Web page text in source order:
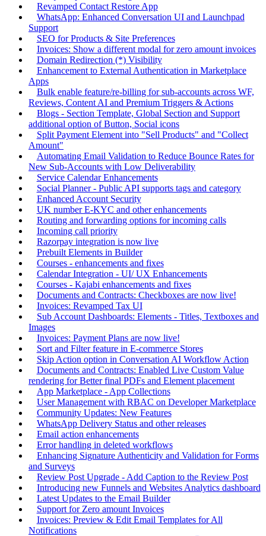
Revamped Contact Restore App
WhatsApp: Enhanced Conversation UI and Launchpad
Support
SEO for Products & Site Preferences
Invoices: Show a different modal for zero amount invoices
Domain Redirection (*) Visibility
Enhancement to External Authentication in Marketplace
Apps
Bulk enable feature/re-billing for sub-accounts across WF,
Reviews, Content AI and Premium Triggers & Actions
Blogs - Section Template, Global Section and Support
additional option of Button, Social icons
Split Payment Element into "Sell Products" and "Collect
Amount"
Automating Email Validation to Reduce Bounce Rates for
New Sub-Accounts with Low Deliverability
Service Calendar Enhancements
Social Planner - Public API supports tags and category
Enhanced Account Security
UK number E-KYC and other enhancements
Routing and forwarding options for incoming calls
Incoming call priority
Razorpay integration is now live
Prebuilt Elements in Builder
Courses - enhancements and fixes
Calendar Integration - UI/ UX Enhancements
Courses - Kajabi enhancements and fixes
Documents and Contracts: Checkboxes are now live!
Invoices: Revamped Tax UI
Sub Account Dashboards: Elements - Titles, Textboxes and
Images
Invoices: Payment Plans are now live!
Sort and Filter feature in E-commerce Stores
Skip Action option in Conversation AI Workflow Action
Documents and Contracts: Enabled Live Custom Value
rendering for Better final PDFs and Element placement
App Marketplace - App Collections
User Management with RBAC on Developer Marketplace
Community Updates: New Features
WhatsApp Delivery Status and other releases
Email action enhancements
Error handling in deleted workflows
Enhancing Signature Authenticity and Validation for Forms
and Surveys
Review Post Upgrade - Add Caption to the Review Post
Introducing new Funnels and Websites Analytics dashboard
Latest Updates to the Email Builder
Support for Zero amount Invoices
Invoices: Preview & Edit Email Templates for All
Notifications